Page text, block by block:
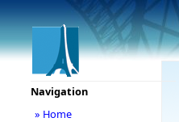
Navigation
» Home